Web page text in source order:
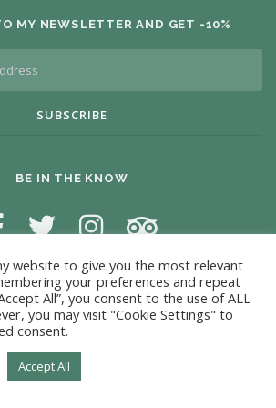
MY NEWSLETTER AND GET -10%
BE IN THE KNOW
2026 Antonio Campos Massage
website to give you the most relevant
your preferences and repeat
All”, you consent to the use of ALL
you may visit "Cookie Settings" to
consent.
Accept All